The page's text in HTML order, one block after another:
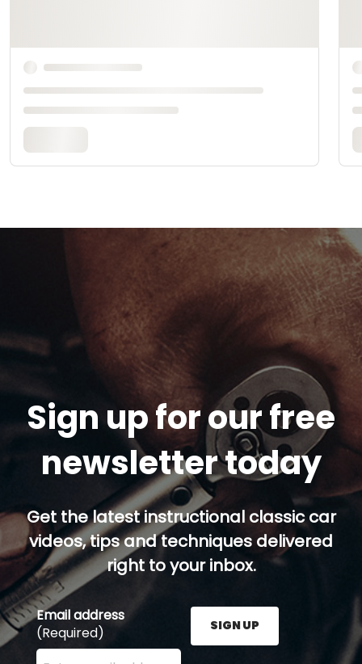
Sign up for our free
newsletter today
Get the latest instructional classic car
videos, tips and techniques delivered
right to your inbox.
Email address
(Required)
Enter your email address here and press the Sign
SIGN UP